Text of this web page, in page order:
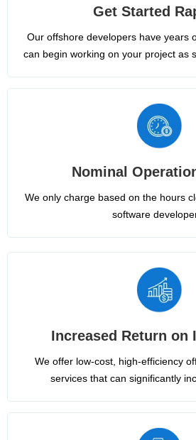
Get Started
Our offshore developers have years
can begin working on your project as
Nominal
We only charge based on the hours
software
Increased Return on
We offer low-cost, high-efficiency
services that can significantly